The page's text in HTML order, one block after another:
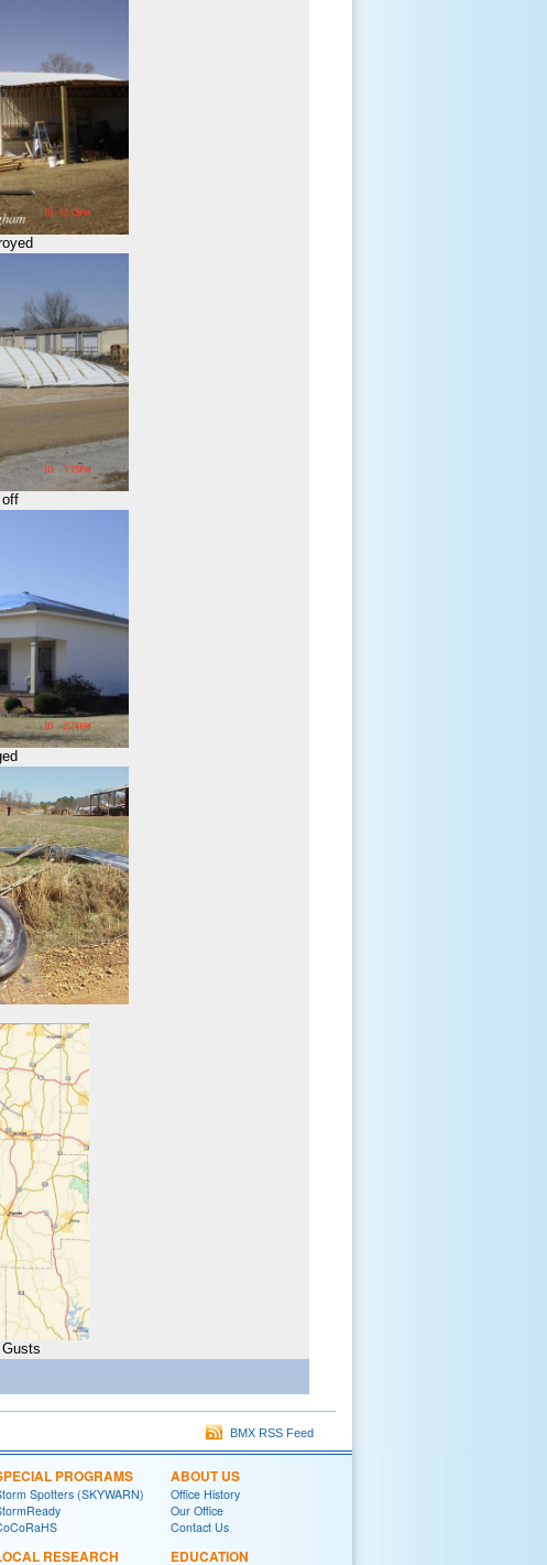
off
BMX RSS Feed
PROGRAMS
Spotters (SKYWARN)
RESEARCH
ABOUT US
Office History
Our Office
Contact Us
EDUCATION